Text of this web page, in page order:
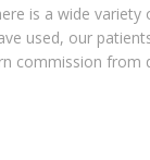
is a wide
used, our
commission from